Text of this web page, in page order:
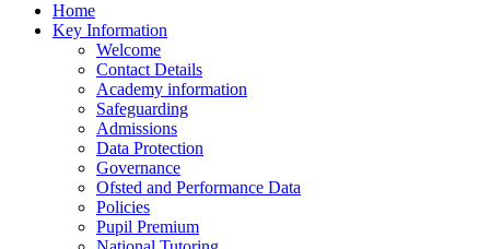
Home
Key Information
Welcome
Contact Details
Academy information
Safeguarding
Admissions
Data Protection
Governance
Ofsted and Performance Data
Policies
Pupil Premium